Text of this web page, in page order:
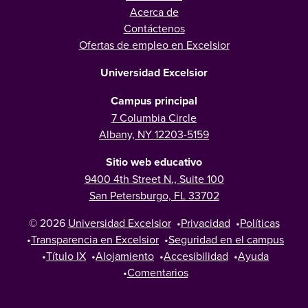
Acerca de
Contáctenos
Ofertas de empleo en Excelsior
Universidad Excelsior
Campus principal
7 Columbia Circle
Albany, NY 12203-5159
Sitio web educativo
9400 4th Street N., Suite 100
San Petersburgo, FL 33702
© 2026 Universidad Excelsior •Privacidad •Políticas
•Transparencia en Excelsior •Seguridad en el campus
•Título IX •Alojamiento •Accesibilidad •Ayuda
•Comentarios